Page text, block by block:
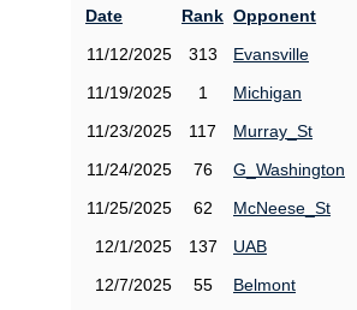
Date
Rank Opponent
11/12/2025
313
Evansville
11/19/2025
1
Michigan
11/23/2025
117
Murray_St
11/24/2025
76
G_Washington
11/25/2025
62
McNeese_St
12/1/2025
137
UAB
12/7/2025
55
Belmont